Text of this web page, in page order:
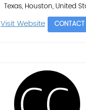
Texas, Houston, United
Visit Website CONTACT